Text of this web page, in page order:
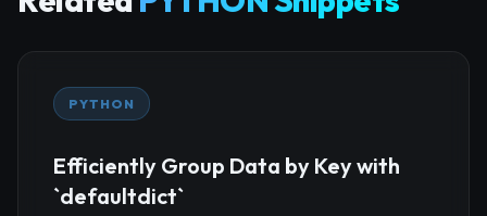
PYTHON
Efficiently Group Data by Key with
`defaultdict`